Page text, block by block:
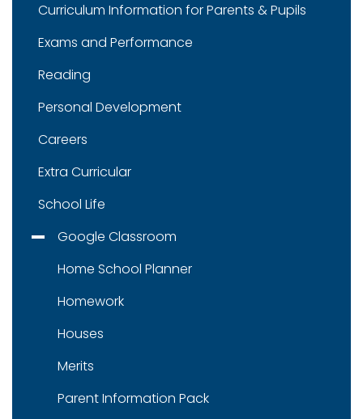
Curriculum Information for Parents & Pupils
Exams and Performance
Reading
Personal Development
Careers
Extra Curricular
School Life
Google Classroom
Home School Planner
Homework
Houses
Merits
Parent Information Pack